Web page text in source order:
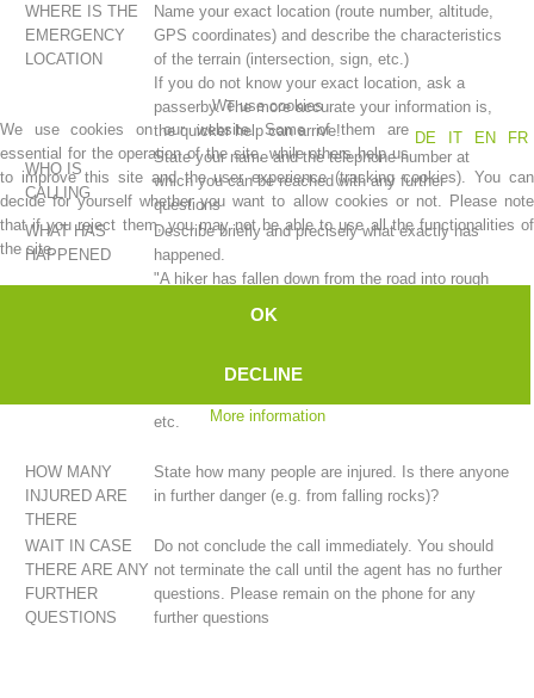
Mountain Rescue Stations
WHERE IS THE
EMERGENCY
LOCATION
Name your exact location (route number, altitude,
GPS coordinates) and describe the characteristics
of the terrain (intersection, sign, etc.)
If you do not know your exact location, ask a
passerby. The more accurate your information is,
the quicker help can arrive!
WHO IS
CALLING
State your name and the telephone number at
which you can be reached with any further
questions
WHAT HAS
HAPPENED
Describe briefly and precisely what exactly has
happened.
"A hiker has fallen down from the road into rough
"A cry for help was heard coming from the rock
"A hiker has experienced a stabbing pain in their
etc.
HOW MANY
INJURED ARE
THERE
State how many people are injured. Is there anyone
in further danger (e.g. from falling rocks)?
WAIT IN CASE
THERE ARE ANY
FURTHER
QUESTIONS
Do not conclude the call immediately. You should
not terminate the call until the agent has no further
questions. Please remain on the phone for any
further questions
We use cookies
DE
IT EN FR
We use cookies on our website. Some of them are
essential for the operation of the site, while others help us
to improve this site and the user experience (tracking cookies). You can
decide for yourself whether you want to allow cookies or not. Please note
that if you reject them, you may not be able to use all the functionalities of
the site.
OK
DECLINE
More information